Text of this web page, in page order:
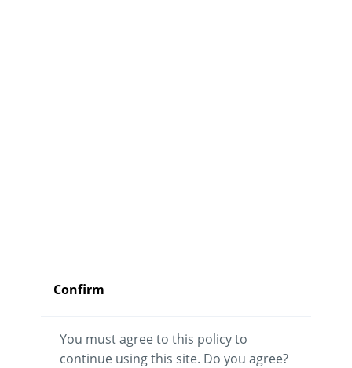
Confirm
You must agree to this policy to
continue using this site. Do you agree?